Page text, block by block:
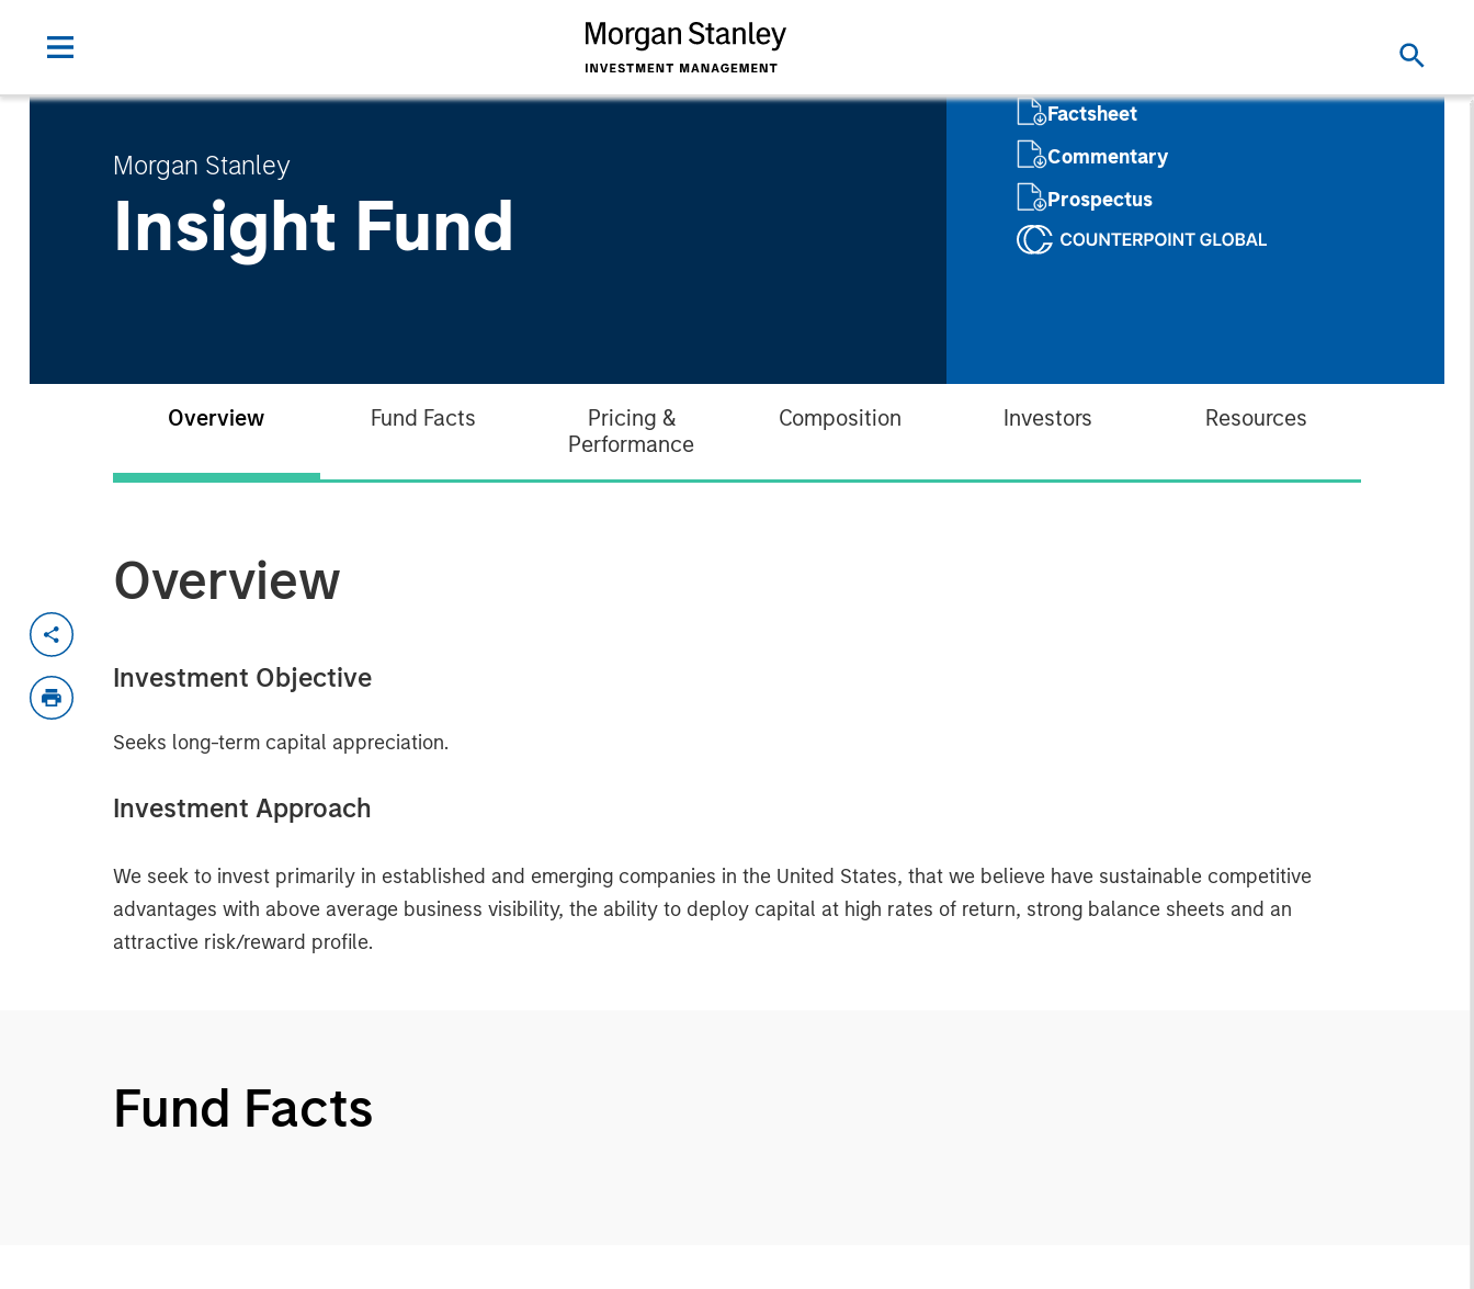
Morgan Stanley
Insight Fund
Factsheet
Commentary
Prospectus
Overview Fund Facts
Pricing &
Performance
Composition Investors Resources
Overview
Investment Objective
Seeks long-term capital appreciation.
Investment Approach
We seek to invest primarily in established and emerging companies in the United States, that we believe have sustainable competitive
advantages with above average business visibility, the ability to deploy capital at high rates of return, strong balance sheets and an
attractive risk/reward profile.
Fund Facts